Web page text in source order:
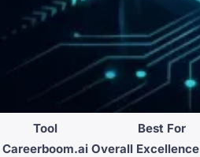
Tool Best For
Careerboom.ai Overall Excellence